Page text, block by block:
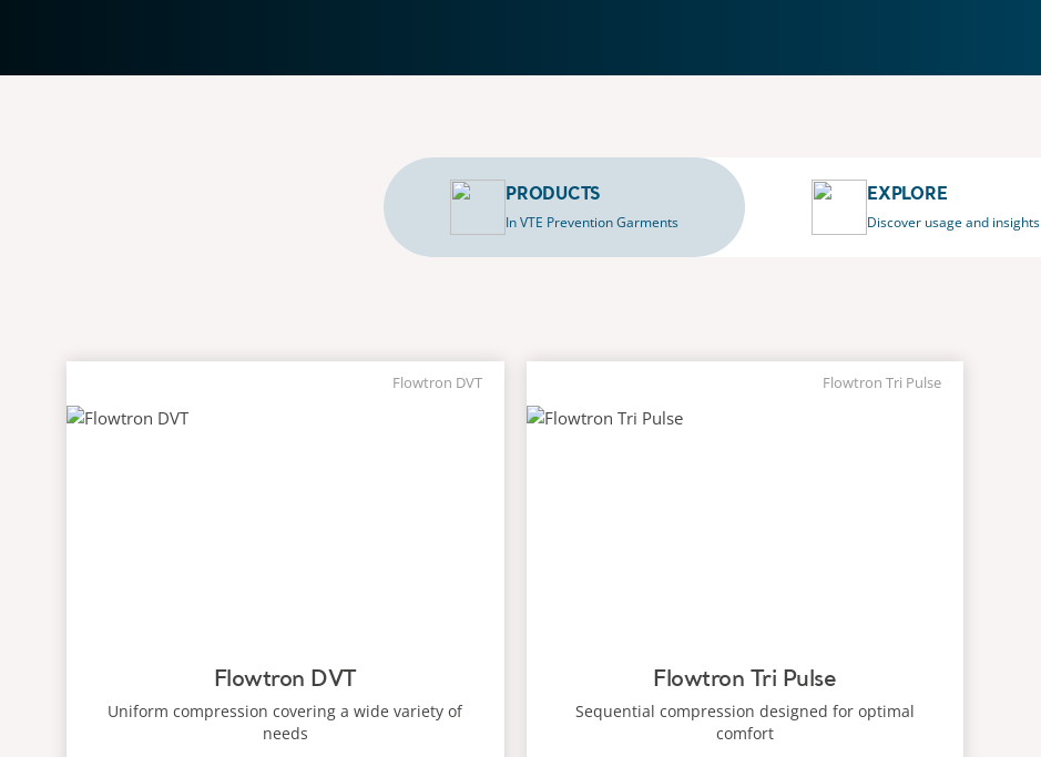
PRODUCTS
In VTE Prevention Garments
EXPLORE
Discover usage and insights
Flowtron DVT
Flowtron DVT
Uniform compression covering a wide variety of
needs
Flowtron Tri Pulse
Flowtron Tri Pulse
Sequential compression designed for optimal
comfort